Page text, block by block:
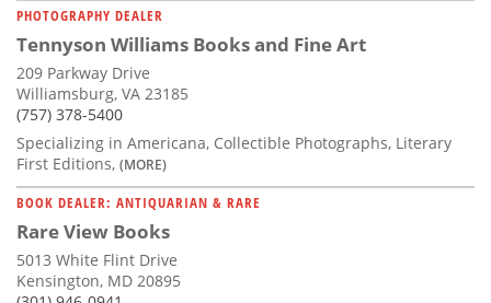
PHOTOGRAPHY DEALER
Tennyson Williams Books and Fine Art
209 Parkway Drive
Williamsburg, VA 23185
(757) 378-5400
Specializing in Americana, Collectible Photographs, Literary
First Editions, (MORE)
BOOK DEALER: ANTIQUARIAN & RARE
Rare View Books
5013 White Flint Drive
Kensington, MD 20895